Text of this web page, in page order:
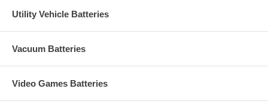
Utility Vehicle Batteries
Vacuum Batteries
Video Games Batteries